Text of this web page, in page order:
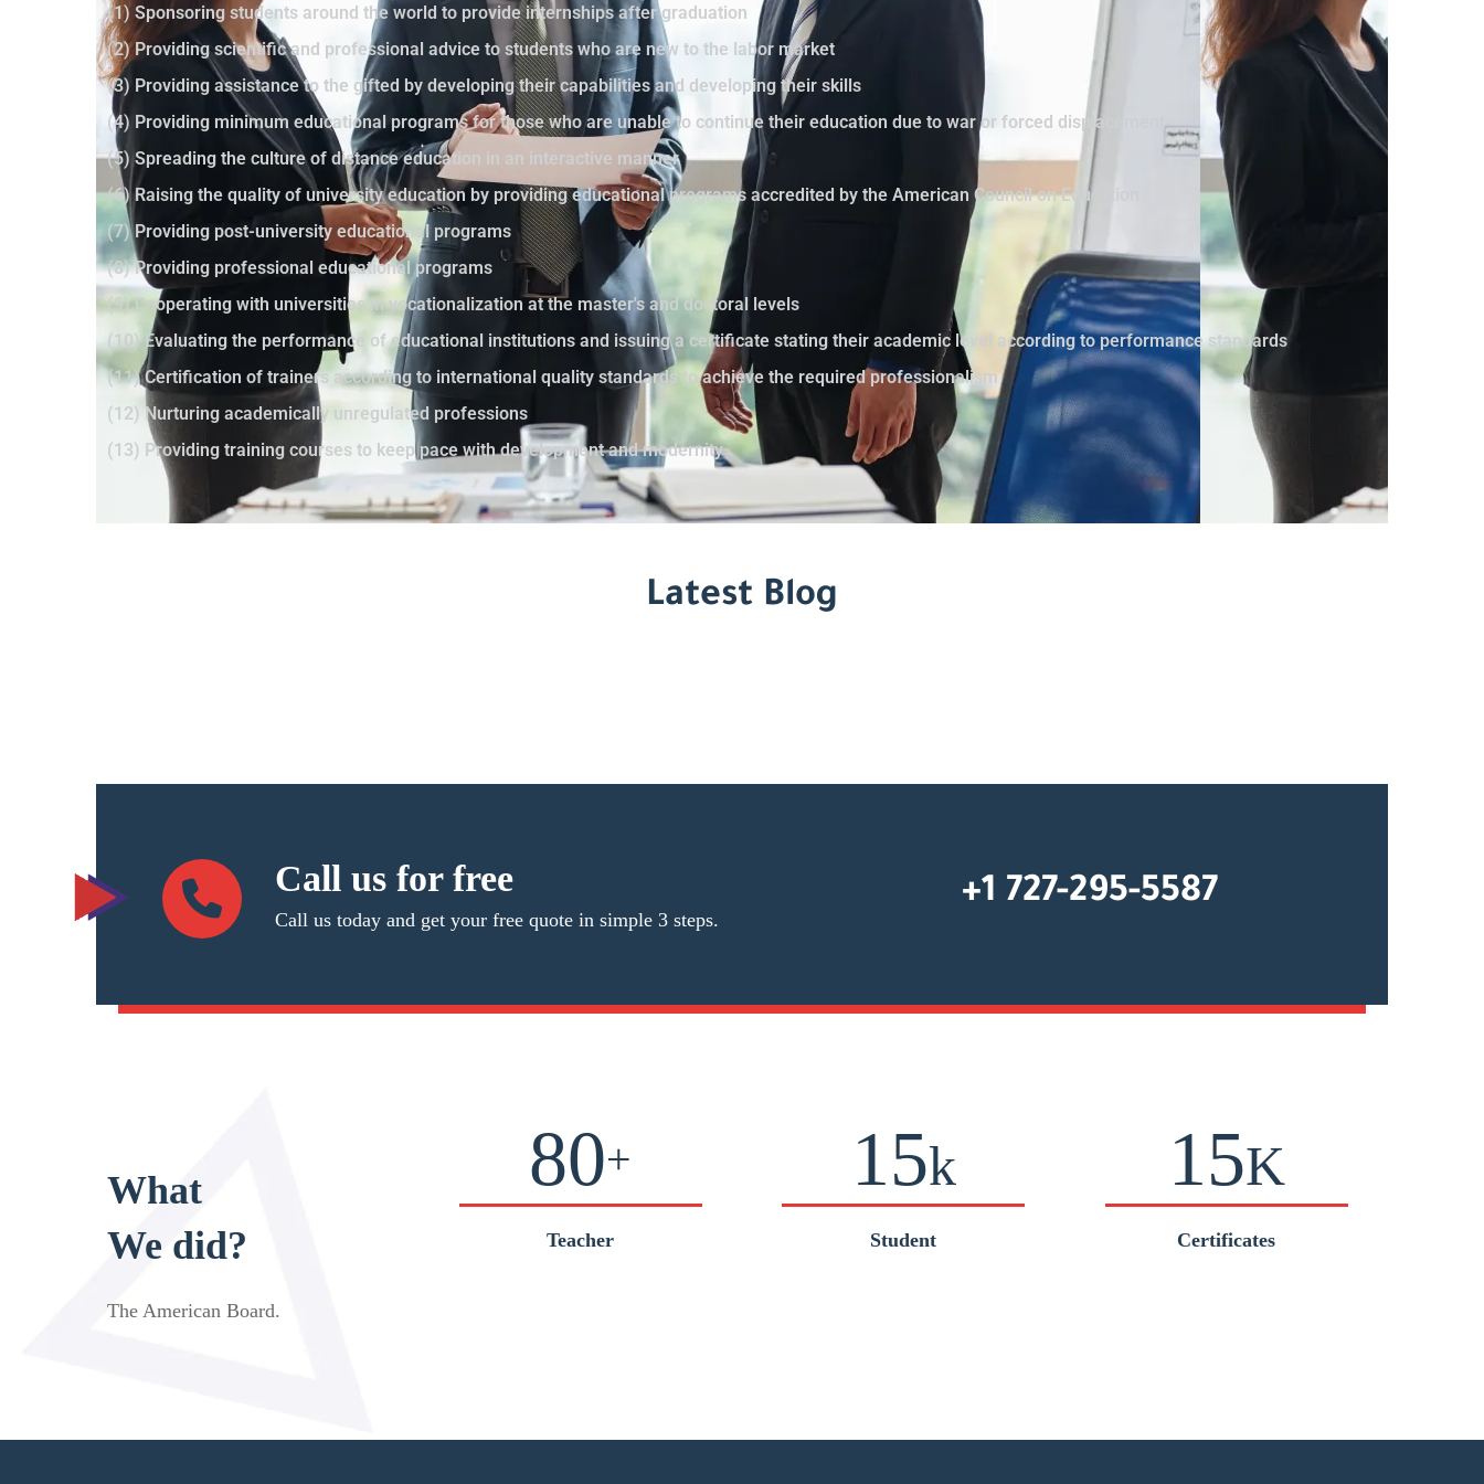
(1) Sponsoring students around the world to provide internships after graduation
(2) Providing scientific and professional advice to students who are new to the labor market
(3) Providing assistance to the gifted by developing their capabilities and developing their skills
(4) Providing minimum educational programs for those who are unable to continue their education due to war or forced displacement
(5) Spreading the culture of distance education in an interactive manner
(6) Raising the quality of university education by providing educational programs accredited by the American Council on Education
(7) Providing post-university educational programs
(8) Providing professional educational programs
(9) Cooperating with universities in vocationalization at the master's and doctoral levels
(10) Evaluating the performance of educational institutions and issuing a certificate stating their academic level according to performance standards
(11) Certification of trainers according to international quality standards to achieve the required professionalism
(12) Nurturing academically unregulated professions
(13) Providing training courses to keep pace with development and modernity
Latest Blog
Call us for free
Call us today and get your free quote in simple 3 steps.
+1 727-295-5587
What
We did?
The American Board.
80+
Teacher
15k
Student
15K
Certificates